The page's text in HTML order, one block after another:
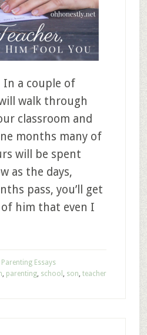
In a couple of
walk through
classroom and
months many of
will be spent
as the days,
pass, you’ll get
him that even I
Parenting Essays
, parenting, school , son, teacher